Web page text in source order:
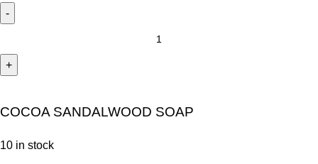
COCOA SANDALWOOD SOAP
10 in stock